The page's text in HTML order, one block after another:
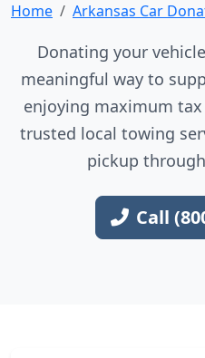
Home Arkansas Car
Donating your
meaningful way to
enjoying maximum
trusted local towing
pickup
Call